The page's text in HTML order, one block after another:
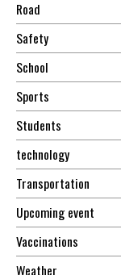
Road
Safety
School
Sports
Students
technology
Transportation
Upcoming event
Vaccinations
Weather